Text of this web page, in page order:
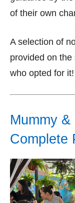
of their own
A selection of
provided on
who opted for it!
Mummy
Complete